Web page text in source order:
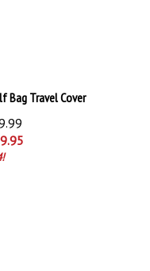
Bag Travel Cover